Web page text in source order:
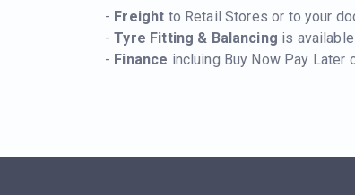
- Freight to Retail Stores or to your
-Tyre Fitting & Balancing is
- Finance incluing Buy Now Pay Later